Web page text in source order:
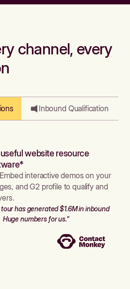
channel, every
Inbound Qualification
website resource
interactive demos on your
and G2 profile to qualify and
has generated $1.6M in inbound
numbers for us."